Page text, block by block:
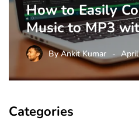
How to Easily
Music to MP3
ByAnkit Kumar
Categories